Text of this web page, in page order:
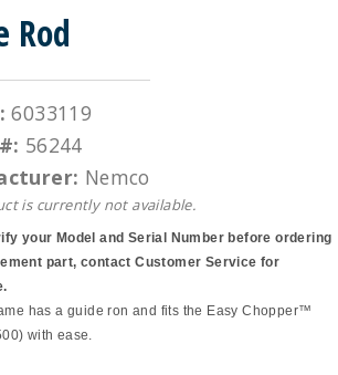
Rod
6033119
56244
Nemco
is currently not available.
your Model and Serial Number before ordering
part, contact Customer Service for
has a guide ron and fits the Easy Chopper™
with ease.